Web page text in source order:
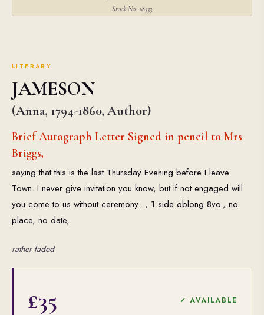
Stock No. 18333
LITERARY
JAMESON
(Anna, 1794-1860, Author)
Brief Autograph Letter Signed in pencil to Mrs
Briggs,
saying that this is the last Thursday Evening before I leave
Town. I never give invitation you know, but if not engaged will
you come to us without ceremony..., 1 side oblong 8vo., no
place, no date,
rather faded
£35 ✓ AVAILABLE